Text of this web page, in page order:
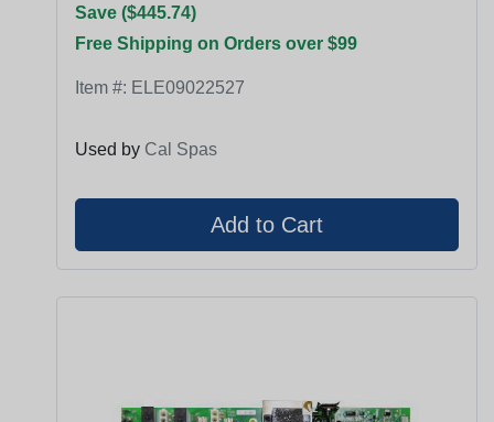
Save ($445.74)
Free Shipping on Orders over $99
Item #: ELE09022527
Used by Cal Spas